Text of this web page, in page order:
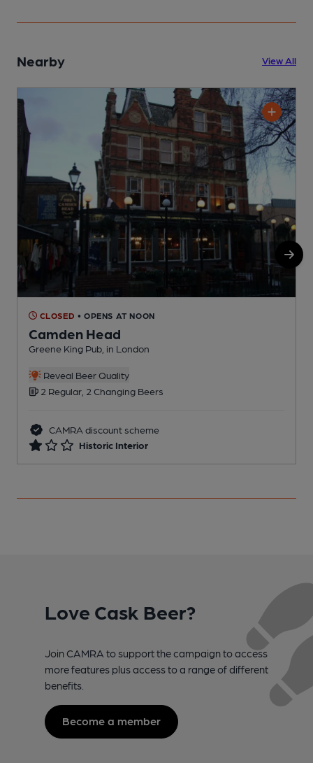
Nearby View All
CLOSED • OPENS AT NOON
Camden Head
Greene King Pub, in London
Reveal Beer Quality
2 Regular, 2 Changing Beers
CAMRA discount scheme
Historic Interior
Love Cask Beer?
Join CAMRA to support the campaign to access
more features plus access to a range of different
benefits.
Become a member